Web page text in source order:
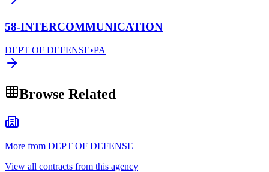
58-INTERCOMMUNICATION
DEPT OF DEFENSE•PA
Browse Related
More from DEPT OF DEFENSE
View all contracts from this agency